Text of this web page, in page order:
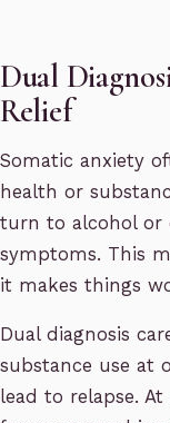
Dual
Relief
Somatic anxiety
health or
turn to alcohol or
symptoms. This
it makes things
Dual diagnosis
substance use at
lead to relapse.